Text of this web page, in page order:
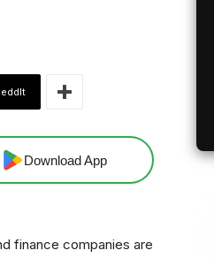
Download App
finance companies are